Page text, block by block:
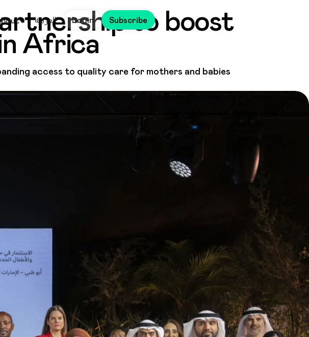
العربية Login Subscribeto boost
Africa
access to quality care for mothers and babies